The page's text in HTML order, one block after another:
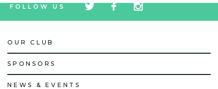
FOLLOW US
icon
icon
icon
OUR CLUB
SPONSORS
NEWS & EVENTS